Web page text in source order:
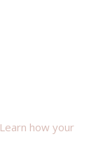
Learn how your